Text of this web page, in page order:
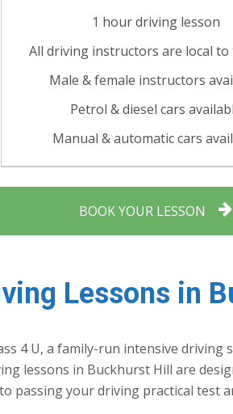
1 hour driving lesson
All driving instructors are local to
Male & female instructors
Petrol & diesel cars
Manual & automatic cars
BOOK YOUR LESSON
Lessons in
4 U, a family-run intensive
lessons in Buckhurst Hill are
your driving practical test